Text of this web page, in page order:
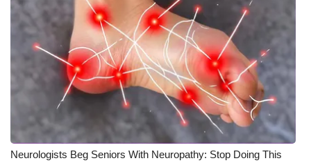
Neurologists Beg Seniors With Neuropathy: Stop Doing This